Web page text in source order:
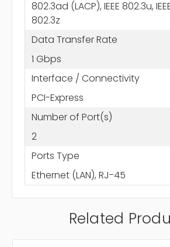
802.3ad (LACP), IEEE 802.3u,
802.3z
Data Transfer Rate
1 Gbps
Interface / Connectivity
PCI-Express
Number of Port(s)
2
Ports Type
Ethernet (LAN), RJ-45
Related